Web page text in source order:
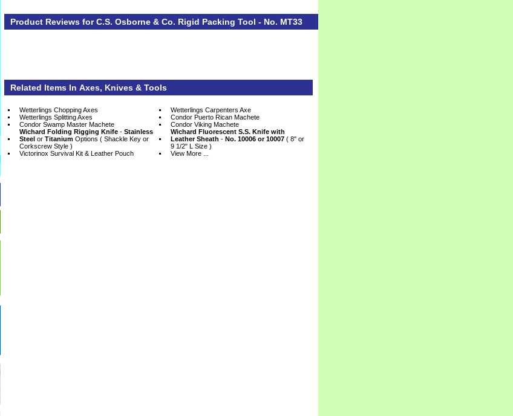
Product Reviews for C.S. Osborne & Co. Rigid Packing Tool - No. MT33
Related Items In Axes, Knives & Tools
Wetterlings Chopping Axes
Wetterlings Carpenters Axe
Wetterlings Splitting Axes
Condor Puerto Rican Machete
Condor Swamp Master Machete
Condor Viking Machete
Wichard Folding Rigging Knife - Stainless
Steel or Titanium Options ( Shackle Key or
Corkscrew Style )
Wichard Fluorescent S.S. Knife with
Leather Sheath - No. 10006 or 10007 ( 8" or
9 1/2" L Size )
Victorinox Survival Kit & Leather Pouch
View More ...